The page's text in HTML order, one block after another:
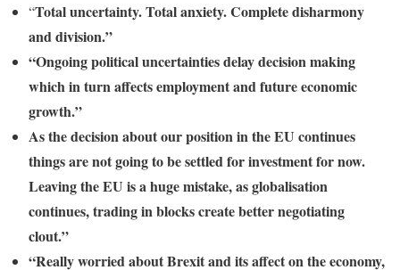
“Total uncertainty. Total anxiety. Complete disharmony
and division.”
“Ongoing political uncertainties delay decision making
which in turn affects employment and future economic
growth.”
As the decision about our position in the EU continues
things are not going to be settled for investment for now.
Leaving the EU is a huge mistake, as globalisation
continues, trading in blocks create better negotiating
clout.”
“Really worried about Brexit and its affect on the economy,